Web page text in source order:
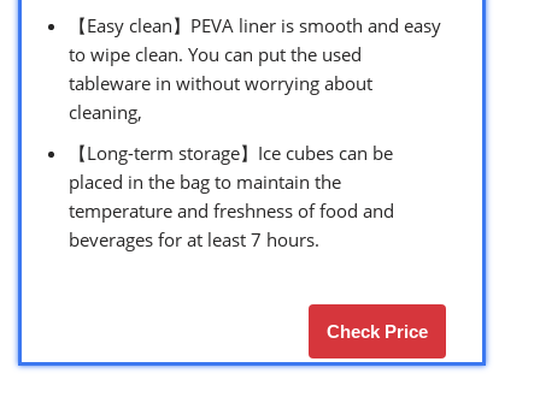
【Easy clean】PEVA liner is smooth and easy
to wipe clean. You can put the used
tableware in without worrying about
cleaning,
【Long-term storage】Ice cubes can be
placed in the bag to maintain the
temperature and freshness of food and
beverages for at least 7 hours.
Check Price